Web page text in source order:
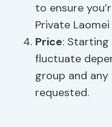
to ensure
Private Laomei
Price: Starting
fluctuate
group and
requested.